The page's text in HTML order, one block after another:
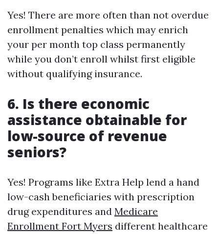
Yes! There are more often than not overdue
enrollment penalties which may enrich
your per month top class permanently
while you don’t enroll whilst first eligible
without qualifying insurance.
6. Is there economic
assistance obtainable for
low-source of revenue
seniors?
Yes! Programs like Extra Help lend a hand
low-cash beneficiaries with prescription
drug expenditures and Medicare
Enrollment Fort Myers different healthcare